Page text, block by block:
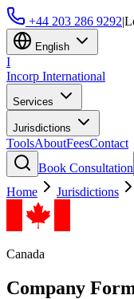
+44 203 286 9292|
English
I
Incorp International
Services
Jurisdictions
ToolsAboutFeesContact
Book Consultation
Home
Jurisdictions
Canada
Company